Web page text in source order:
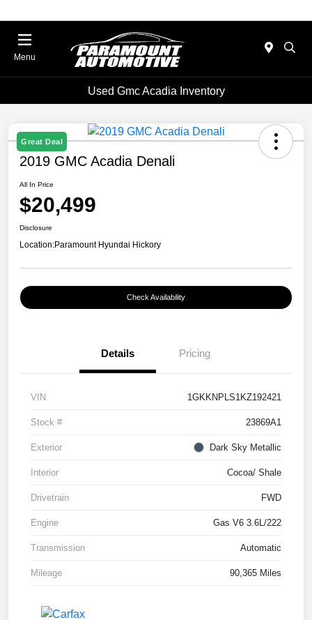
Menu
Used Gmc Acadia Inventory
Great Deal
2019 GMC Acadia Denali
All In Price
$20,499
Disclosure
Location:Paramount Hyundai Hickory
Check Availability
Details Pricing
VIN 1GKKNPLS1KZ192421
Stock # 23869A1
Exterior Dark Sky Metallic
Interior Cocoa/ Shale
Drivetrain FWD
Engine Gas V6 3.6L/222
Transmission Automatic
Mileage 90,365 Miles